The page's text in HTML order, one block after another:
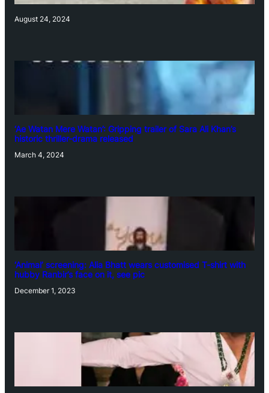
August 24, 2024
‘Ae Watan Mere Watan’: Gripping trailer of Sara Ali Khan’s
historic thriller-drama released
March 4, 2024
‘Animal’ screening: Alia Bhatt wears customised T-shirt with
hubby Ranbir’s face on it, see pic
December 1, 2023